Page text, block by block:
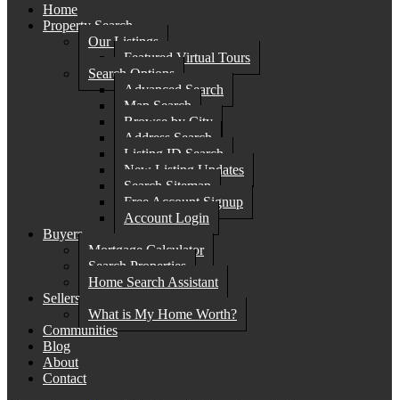
Home
Property Search
Our Listings
Featured Virtual Tours
Search Options
Advanced Search
Map Search
Browse by City
Address Search
Listing ID Search
New Listing Updates
Search Sitemap
Free Account Signup
Account Login
Buyers
Mortgage Calculator
Search Properties
Home Search Assistant
Sellers
What is My Home Worth?
Communities
Blog
About
Contact